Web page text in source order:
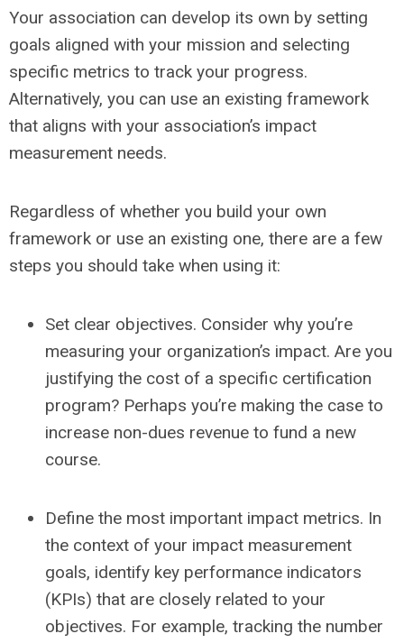
Your association can develop its own by setting
goals aligned with your mission and selecting
specific metrics to track your progress.
Alternatively, you can use an existing framework
that aligns with your association’s impact
measurement needs.
Regardless of whether you build your own
framework or use an existing one, there are a few
steps you should take when using it:
Set clear objectives. Consider why you’re
measuring your organization’s impact. Are you
justifying the cost of a specific certification
program? Perhaps you’re making the case to
increase non-dues revenue to fund a new
course.
Define the most important impact metrics. In
the context of your impact measurement
goals, identify key performance indicators
(KPIs) that are closely related to your
objectives. For example, tracking the number